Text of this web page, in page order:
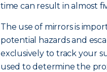
time can result in almost
The use of mirrors is
potential hazards and
exclusively to track your
used to determine the